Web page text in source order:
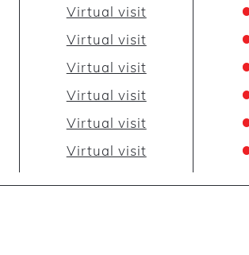
Virtual visit
Virtual visit
Virtual visit
Virtual visit
Virtual visit
Virtual visit